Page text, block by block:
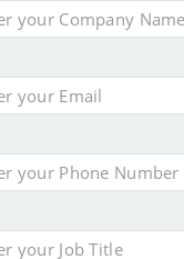
500
of 2026